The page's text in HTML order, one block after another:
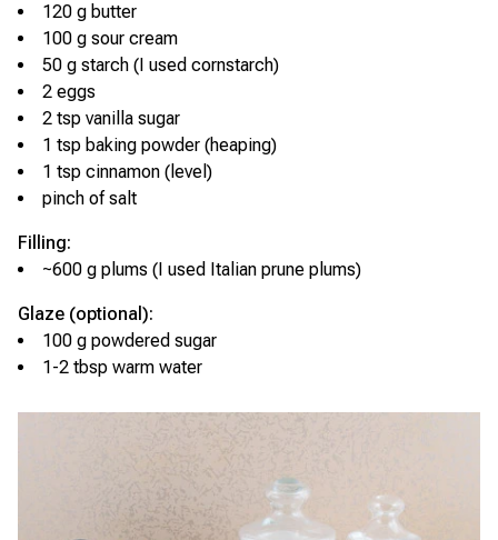
120 g butter
100 g sour cream
50 g starch (I used cornstarch)
2 eggs
2 tsp vanilla sugar
1 tsp baking powder (heaping)
1 tsp cinnamon (level)
pinch of salt
Filling:
~600 g plums (I used Italian prune plums)
Glaze (optional):
100 g powdered sugar
1-2 tbsp warm water